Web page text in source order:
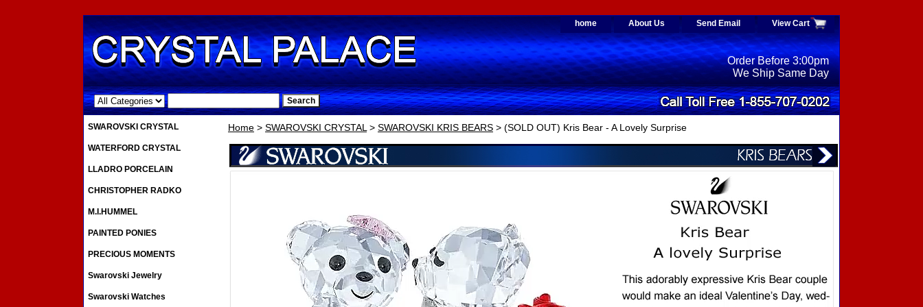
home About Us Send Email View Cart
.
Order Before 3:00pm
We Ship Same Day
Home > SWAROVSKI CRYSTAL> SWAROVSKI KRIS BEARS > (SOLD OUT) Kris Bear - A Lovely Surprise
SWAROVSKI CRYSTAL
WATERFORD CRYSTAL
LLADRO PORCELAIN
CHRISTOPHER RADKO
M.I.HUMMEL
PAINTED PONIES
PRECIOUS MOMENTS
Swarovski Jewelry
Swarovski Watches